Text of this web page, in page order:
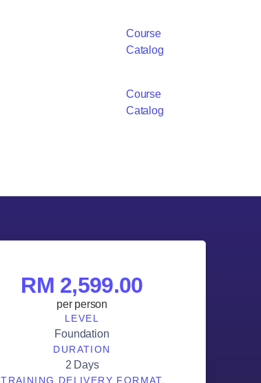
Course
Catalog
Course
Catalog
RM 2,599.00
per person
LEVEL
Foundation
DURATION
2 Days
TRAINING DELIVERY FORMAT